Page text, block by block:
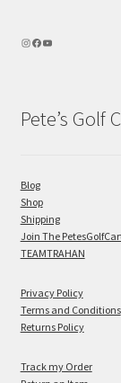
Pete’s Golf
Blog
Shop
Shipping
Join The
TEAMTRAHAN
Privacy Policy
Terms and Conditions
Returns Policy
Track my Order